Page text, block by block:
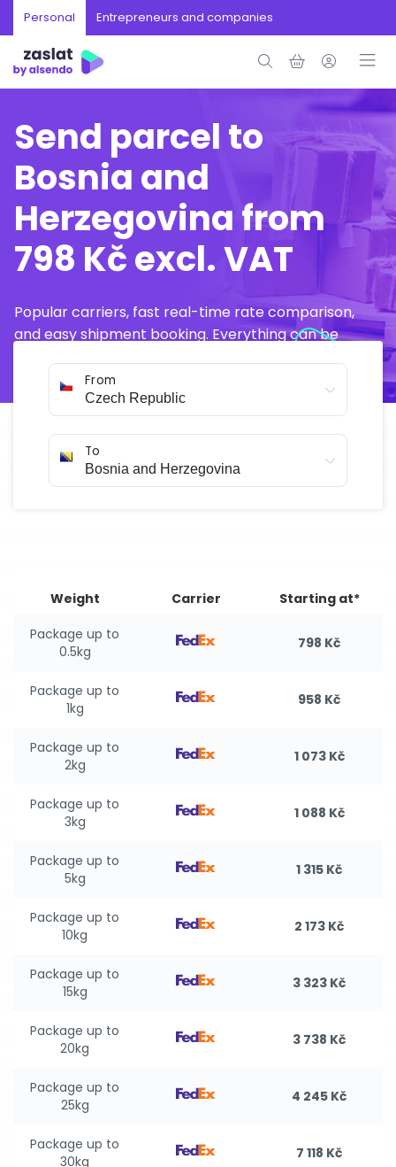
Personal Entrepreneurs and companies
Send parcel to
Bosnia and
Herzegovina from
798 Kč excl. VAT
Popular carriers, fast real-time rate comparison,
and easy shipment booking. Everything can be
From
To
Weight Carrier
Starting at*
Package up to
0.5kg
798 Kč
Package up to
1kg
958 Kč
Package up to
2kg
1 073 Kč
Package up to
3kg
1 088 Kč
Package up to
5kg
1 315 Kč
Package up to
10kg
2 173 Kč
Package up to
15kg
3 323 Kč
Package up to
20kg
3 738 Kč
Package up to
25kg
4 245 Kč
Package up to
30kg
7 118 Kč